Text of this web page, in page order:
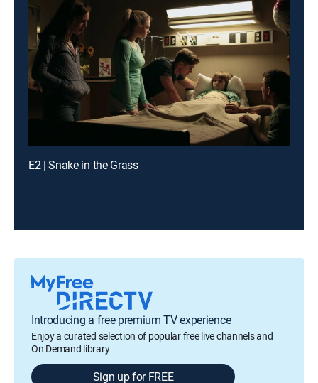
E2 | Snake in the Grass
Introducing a free premium TV experience
Enjoy a curated selection of popular free live channels and
On Demand library
Sign up for FREE